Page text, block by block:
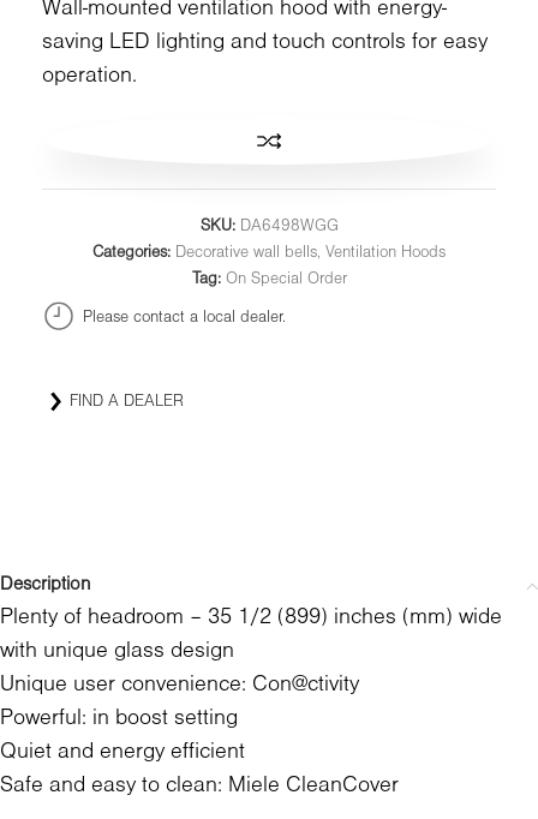
Wall-mounted ventilation hood with energy-
saving LED lighting and touch controls for easy
operation.
SKU:
DA6498WGG
Categories:
Decorative wall bells
Ventilation Hoods
Tag: On Special Order
Please contact a local dealer.
FIND A DEALER
Description
Plenty of headroom – 35 1/2 (899) inches (mm) wide
with unique glass design
Unique user convenience: Con@ctivity
Powerful: in boost setting
Quiet and energy efficient
Safe and easy to clean: Miele CleanCover